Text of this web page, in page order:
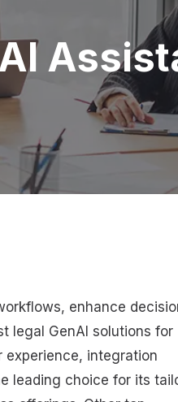
enhance
legal GenAI solutions for
experience, integration
leading choice for its